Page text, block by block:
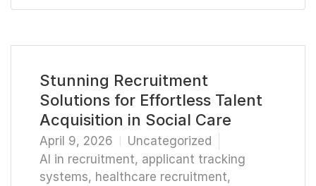
Stunning Recruitment
Solutions for Effortless Talent
Acquisition in Social Care
April 9, 2026
Uncategorized
AI in recruitment, applicant tracking
systems, healthcare recruitment,